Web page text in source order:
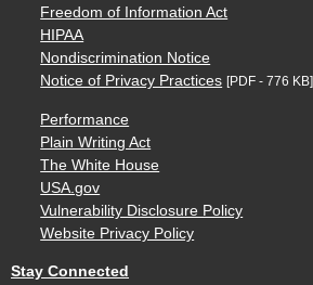
Freedom of Information Act
HIPAA
Nondiscrimination Notice
Notice of Privacy Practices [PDF - 776 KB]
Performance
Plain Writing Act
The White House
USA.gov
Vulnerability Disclosure Policy
Website Privacy Policy
Stay Connected